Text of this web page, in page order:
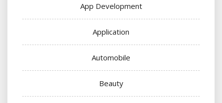
App Development
Application
Automobile
Beauty